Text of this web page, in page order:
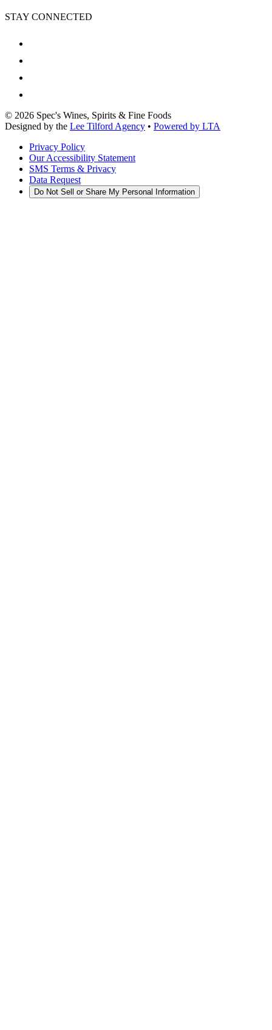
STAY CONNECTED
© 2026 Spec's Wines, Spirits & Fine Foods
Designed by the Lee Tilford Agency • Powered by LTA
Privacy Policy
Our Accessibility Statement
SMS Terms & Privacy
Data Request
Do Not Sell or Share My Personal Information